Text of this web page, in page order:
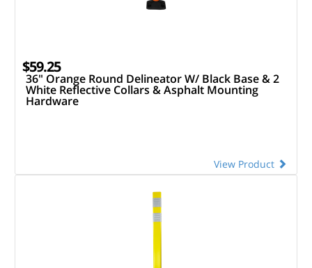
$59.25
36" Orange Round Delineator W/ Black Base & 2
White Reflective Collars & Asphalt Mounting
Hardware
View Product